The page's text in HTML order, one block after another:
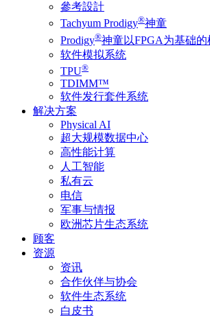
參考設計
Tachyum Prodigy®神童
Prodigy®神童以FPGA为基础的
软件模拟系统
TPU®
TDIMM™
软件发行套件系统
解决方案
Physical AI
超大规模数据中心
高性能计算
人工智能
私有云
电信
军事与情报
欧洲芯片生态系统
顾客
资源
资讯
合作伙伴与协会
软件生态系统
白皮书